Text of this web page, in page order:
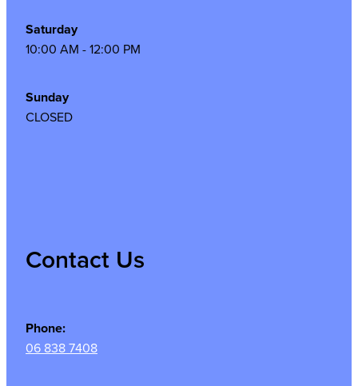
Saturday
10:00 AM - 12:00 PM
Sunday
CLOSED
Contact Us
Phone:
06 838 7408